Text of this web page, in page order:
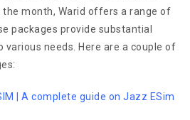
month, Warid offers a range of
packages provide substantial
needs. Here are a couple of
| A complete guide on Jazz ESim